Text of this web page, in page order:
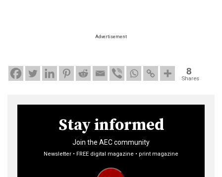
Advertisement
8
Shares
Stay informed
Join the AEC community
Newsletter • FREE digital magazine • print magazine